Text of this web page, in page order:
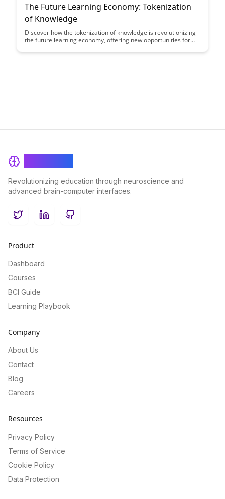
The Future Learning Economy: Tokenization
of Knowledge
Discover how the tokenization of knowledge is revolutionizing
the future learning economy, offering new opportunities for
education. Explore the impact of blockchain technology on the
Revolutionizing education through neuroscience and
advanced brain-computer interfaces.
TwitterLinkedInGitHub
Product
Dashboard
Courses
BCI Guide
Learning Playbook
Company
About Us
Contact
Blog
Careers
Resources
Privacy Policy
Terms of Service
Cookie Policy
Data Protection